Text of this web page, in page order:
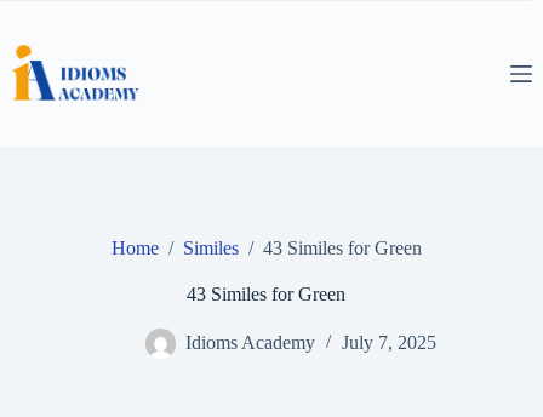
content
Home / Similes / 43 Similes for Green
43 Similes for Green
Idioms Academy July 7, 2025